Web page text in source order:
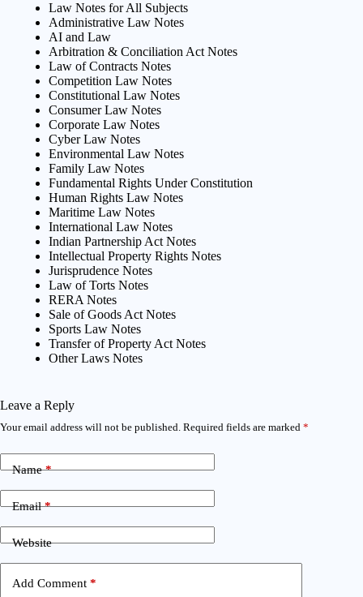
Law Notes for All Subjects
Administrative Law Notes
AI and Law
Arbitration & Conciliation Act Notes
Law of Contracts Notes
Competition Law Notes
Constitutional Law Notes
Consumer Law Notes
Corporate Law Notes
Cyber Law Notes
Environmental Law Notes
Family Law Notes
Fundamental Rights Under Constitution
Human Rights Law Notes
Maritime Law Notes
International Law Notes
Indian Partnership Act Notes
Intellectual Property Rights Notes
Jurisprudence Notes
Law of Torts Notes
RERA Notes
Sale of Goods Act Notes
Sports Law Notes
Transfer of Property Act Notes
Other Laws Notes
Leave a Reply
Your email address will not be published. Required fields are marked *
Name*
Email*
Website
Add Comment *